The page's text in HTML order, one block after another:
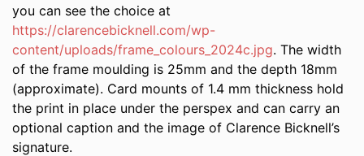
you can see the choice at
https://clarencebicknell.com/wp-
content/uploads/frame_colours_2024c.jpg. The width
of the frame moulding is 25mm and the depth 18mm
(approximate). Card mounts of 1.4 mm thickness hold
the print in place under the perspex and can carry an
optional caption and the image of Clarence Bicknell’s
signature.